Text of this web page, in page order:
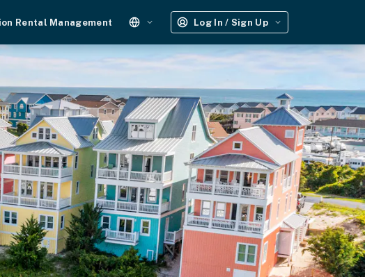
Rental Management Log In / Sign Up